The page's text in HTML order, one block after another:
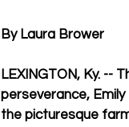
By Laura Brower
LEXINGTON, Ky. --
perseverance,
the picturesque